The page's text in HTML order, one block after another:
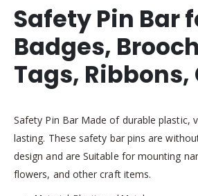
Safety Pin Bar
Badges,
Tags,
Safety Pin Bar Made of durable plastic,
lasting. These safety bar pins are
design and are Suitable for mounting
flowers, and other craft items.